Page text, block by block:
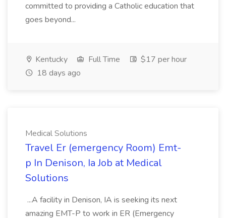
committed to providing a Catholic education that
goes beyond...
Kentucky Full Time
$17 per hour
18 days ago
Medical Solutions
Travel Er (emergency Room) Emt-
p In Denison, Ia Job at Medical
Solutions
...A facility in Denison, IA is seeking its next
amazing EMT-P to work in ER (Emergency